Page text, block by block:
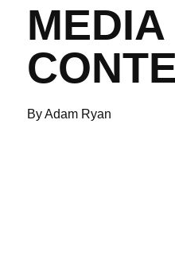
By Adam Ryan